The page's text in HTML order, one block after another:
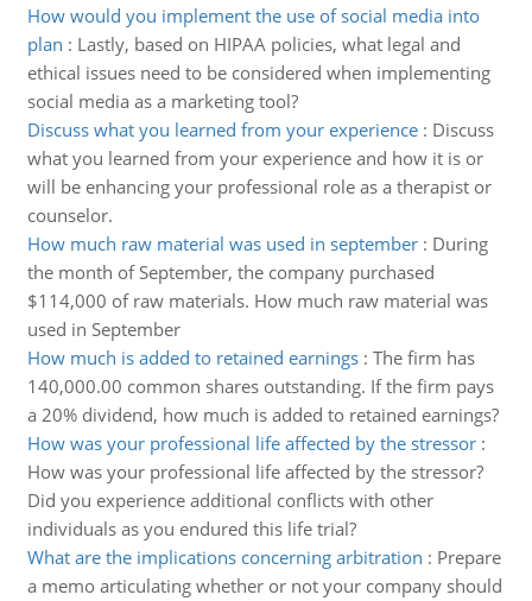
How would you implement the use of social media into
plan : Lastly, based on HIPAA policies, what legal and
ethical issues need to be considered when implementing
social media as a marketing tool?
Discuss what you learned from your experience: Discuss
what you learned from your experience and how it is or
will be enhancing your professional role as a therapist or
counselor.
How much raw material was used in september: During
the month of September, the company purchased
$114,000 of raw materials. How much raw material was
used in September
How much is added to retained earnings: The firm has
140,000.00 common shares outstanding. If the firm pays
a 20% dividend, how much is added to retained earnings?
How was your professional life affected by the stressor:
How was your professional life affected by the stressor?
Did you experience additional conflicts with other
individuals as you endured this life trial?
What are the implications concerning arbitration : Prepare
a memo articulating whether or not your company should